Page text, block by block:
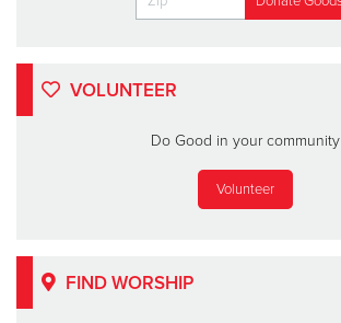
VOLUNTEER
Do Good in your community
Volunteer
FIND WORSHIP